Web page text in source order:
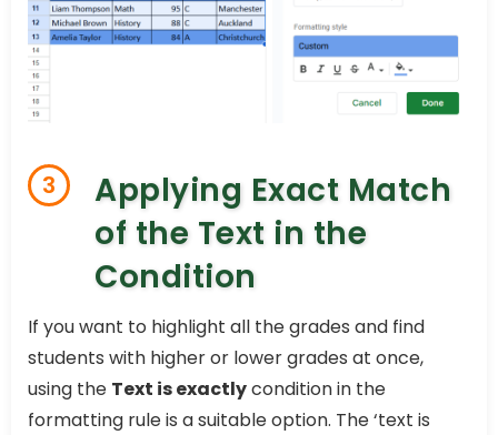
3
Applying Exact Match
of the Text in the
Condition
If you want to highlight all the grades and find
students with higher or lower grades at once,
using the Text is exactlycondition in the
formatting rule is a suitable option. The ‘text is